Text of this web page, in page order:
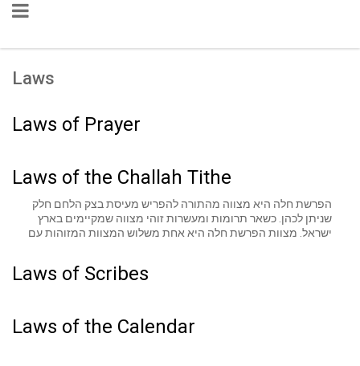
Laws
Laws of Prayer
Laws of the Challah Tithe
הפרשת חלה היא מצווה מהתורה להפריש מעיסת בצק הלחם חלק
שניתן לכהן. כשאר תרומות ומעשרות זוהי מצווה שמקיימים בארץ
ישראל. מצוות הפרשת חלה היא אחת משלוש המצוות המזוהות עם
Laws of Scribes
Laws of the Calendar